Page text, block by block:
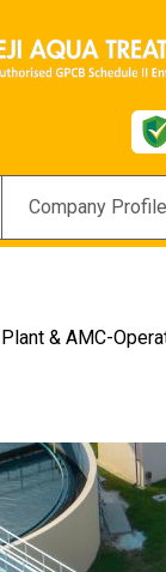
Company Profile
& AMC-